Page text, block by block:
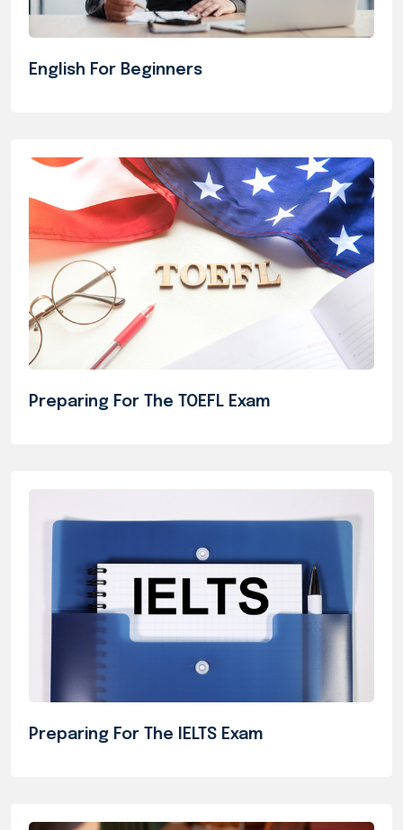
English For Beginners
Preparing For The TOEFL Exam
Preparing For The IELTS Exam